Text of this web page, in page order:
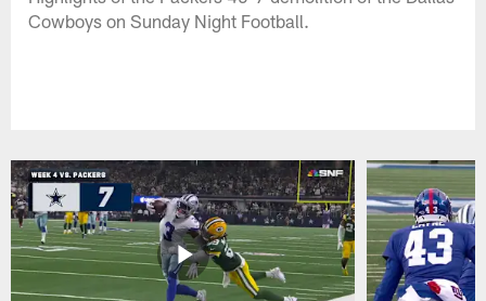
Cowboys on Sunday Night Football.